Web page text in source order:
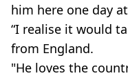
him here one day
“I realise it would
from England.
"He loves the